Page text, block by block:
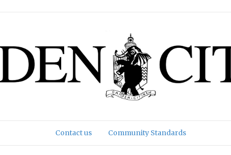
Contact us Community Standards